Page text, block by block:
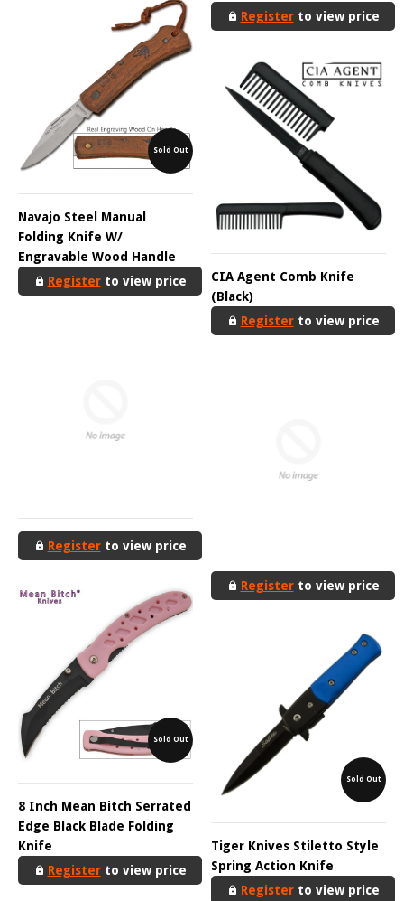
Registerto view price
Sold Out
Navajo Steel Manual
Folding Knife W/
Engravable Wood Handle
Registerto view price
CIA Agent Comb Knife
(Black)
Registerto view price
Registerto view price
Registerto view price
Sold Out
8 Inch Mean Bitch Serrated
Edge Black Blade Folding
Knife
Registerto view price
Sold Out
Tiger Knives Stiletto Style
Spring Action Knife
Registerto view price